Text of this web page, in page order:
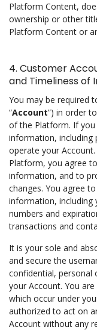
Platform Content,
ownership or other
Platform Content or
4. Customer
and Timeliness of
You may be required
“Account”) in order
of the Platform. If
information, including
operate your
Platform, you agree
information, and to
changes. You agree
information, including
numbers and
transactions and
It is your sole and
and secure the
confidential, personal
your Account. You
which occur under
authorized to act on
Account without any